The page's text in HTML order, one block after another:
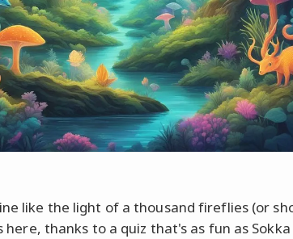
like the light of a thousand fireflies (or
here, thanks to a quiz that's as fun as Sokka